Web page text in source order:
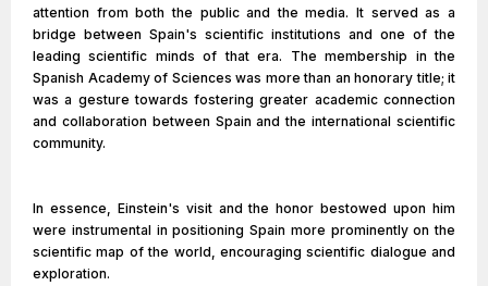
attention from both the public and the media. It served as a
bridge between Spain's scientific institutions and one of the
leading scientific minds of that era. The membership in the
Spanish Academy of Sciences was more than an honorary title; it
was a gesture towards fostering greater academic connection
and collaboration between Spain and the international scientific
community.
In essence, Einstein's visit and the honor bestowed upon him
were instrumental in positioning Spain more prominently on the
scientific map of the world, encouraging scientific dialogue and
exploration.